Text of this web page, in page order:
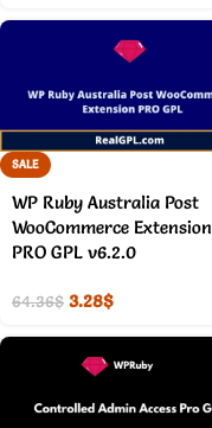
SALE
WP Ruby Australia Post
WooCommerce Extension
PRO GPL v6.2.0
64.36$ 3.28$